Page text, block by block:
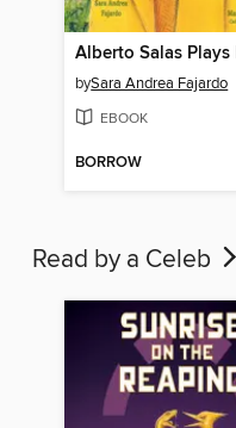
bySara Andrea Fajardo
EBOOK
BORROW
Read by a Celeb